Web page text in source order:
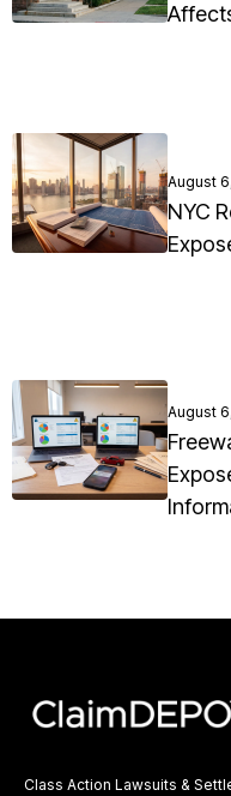
August
NYC
August
Class Action Lawsuits &